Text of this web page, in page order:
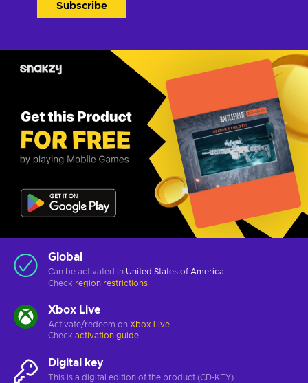
Subscribe
Global
Can be activated in United States of America
Check region restrictions
Xbox Live
Activate/redeem on Xbox Live
Check activation guide
Digital key
This is a digital edition of the product (CD-KEY)